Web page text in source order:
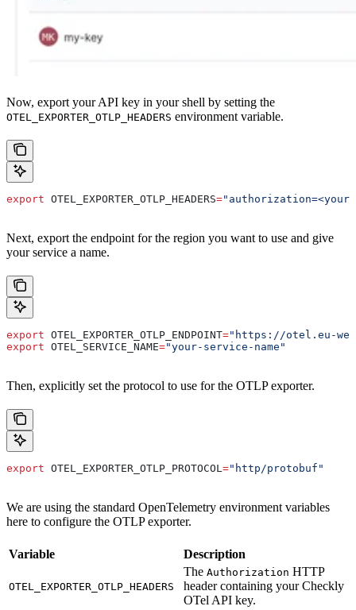
Now, export your API key in your shell by setting the
OTEL_EXPORTER_OTLP_HEADERS environment variable.
export OTEL_EXPORTER_OTLP_HEADERS=
Next, export the endpoint for the region you want to use and give
your service a name.
export OTEL_EXPORTER_OTLP_ENDPOINT="https://otel.eu-
export OTEL_SERVICE_NAME="your-service-name"
Then, explicitly set the protocol to use for the OTLP exporter.
export OTEL_EXPORTER_OTLP_PROTOCOL="http/protobuf"
We are using the standard OpenTelemetry environment variables
here to configure the OTLP exporter.
Variable Description
OTEL_EXPORTER_OTLP_HEADERS
The Authorization HTTP
header containing your Checkly
OTel API key.